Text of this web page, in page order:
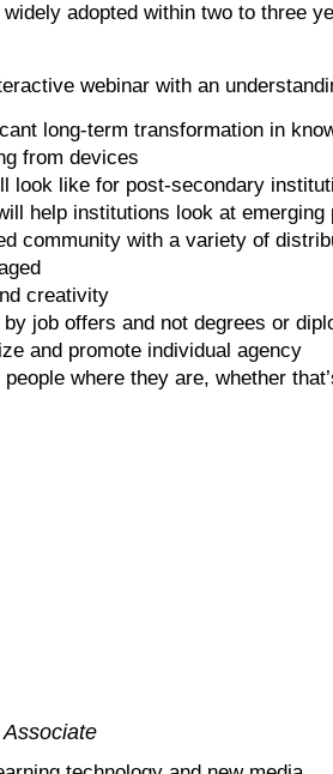
adopted within two to three
webinar with an
long-term transformation in
from devices
like for post-secondary
help institutions look at emerging
community with a variety of
creativity
job offers and not degrees or
and promote individual agency
where they are, whether